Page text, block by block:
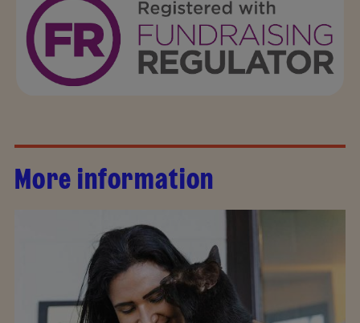
More information